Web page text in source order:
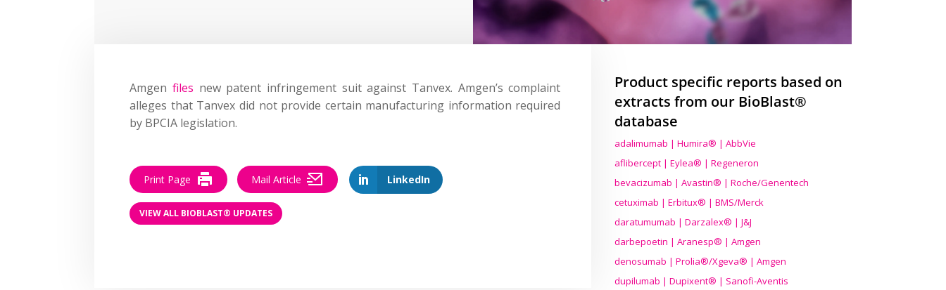
Amgenfiles new patent infringement suit against Tanvex. Amgen’s complaint
alleges that Tanvex did not provide certain manufacturing information required
by BPCIA legislation.
LinkedIn
Print Page Mail Article
VIEW ALL BIOBLAST® UPDATES
Product specific reports based on
extracts from our BioBlast®
database
adalimumab | Humira® | AbbVie
aflibercept | Eylea® | Regeneron
bevacizumab | Avastin® | Roche/Genentech
cetuximab | Erbitux® | BMS/Merck
daratumumab | Darzalex® | J&J
darbepoetin | Aranesp® | Amgen
denosumab | Prolia®/Xgeva® | Amgen
dupilumab | Dupixent® | Sanofi-Aventis